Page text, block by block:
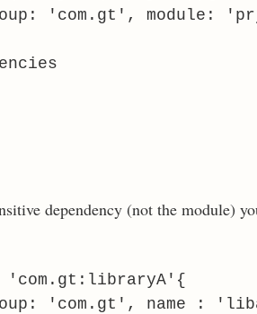
'com.gt', module:
dependency (not the module)
'com.gt', name :